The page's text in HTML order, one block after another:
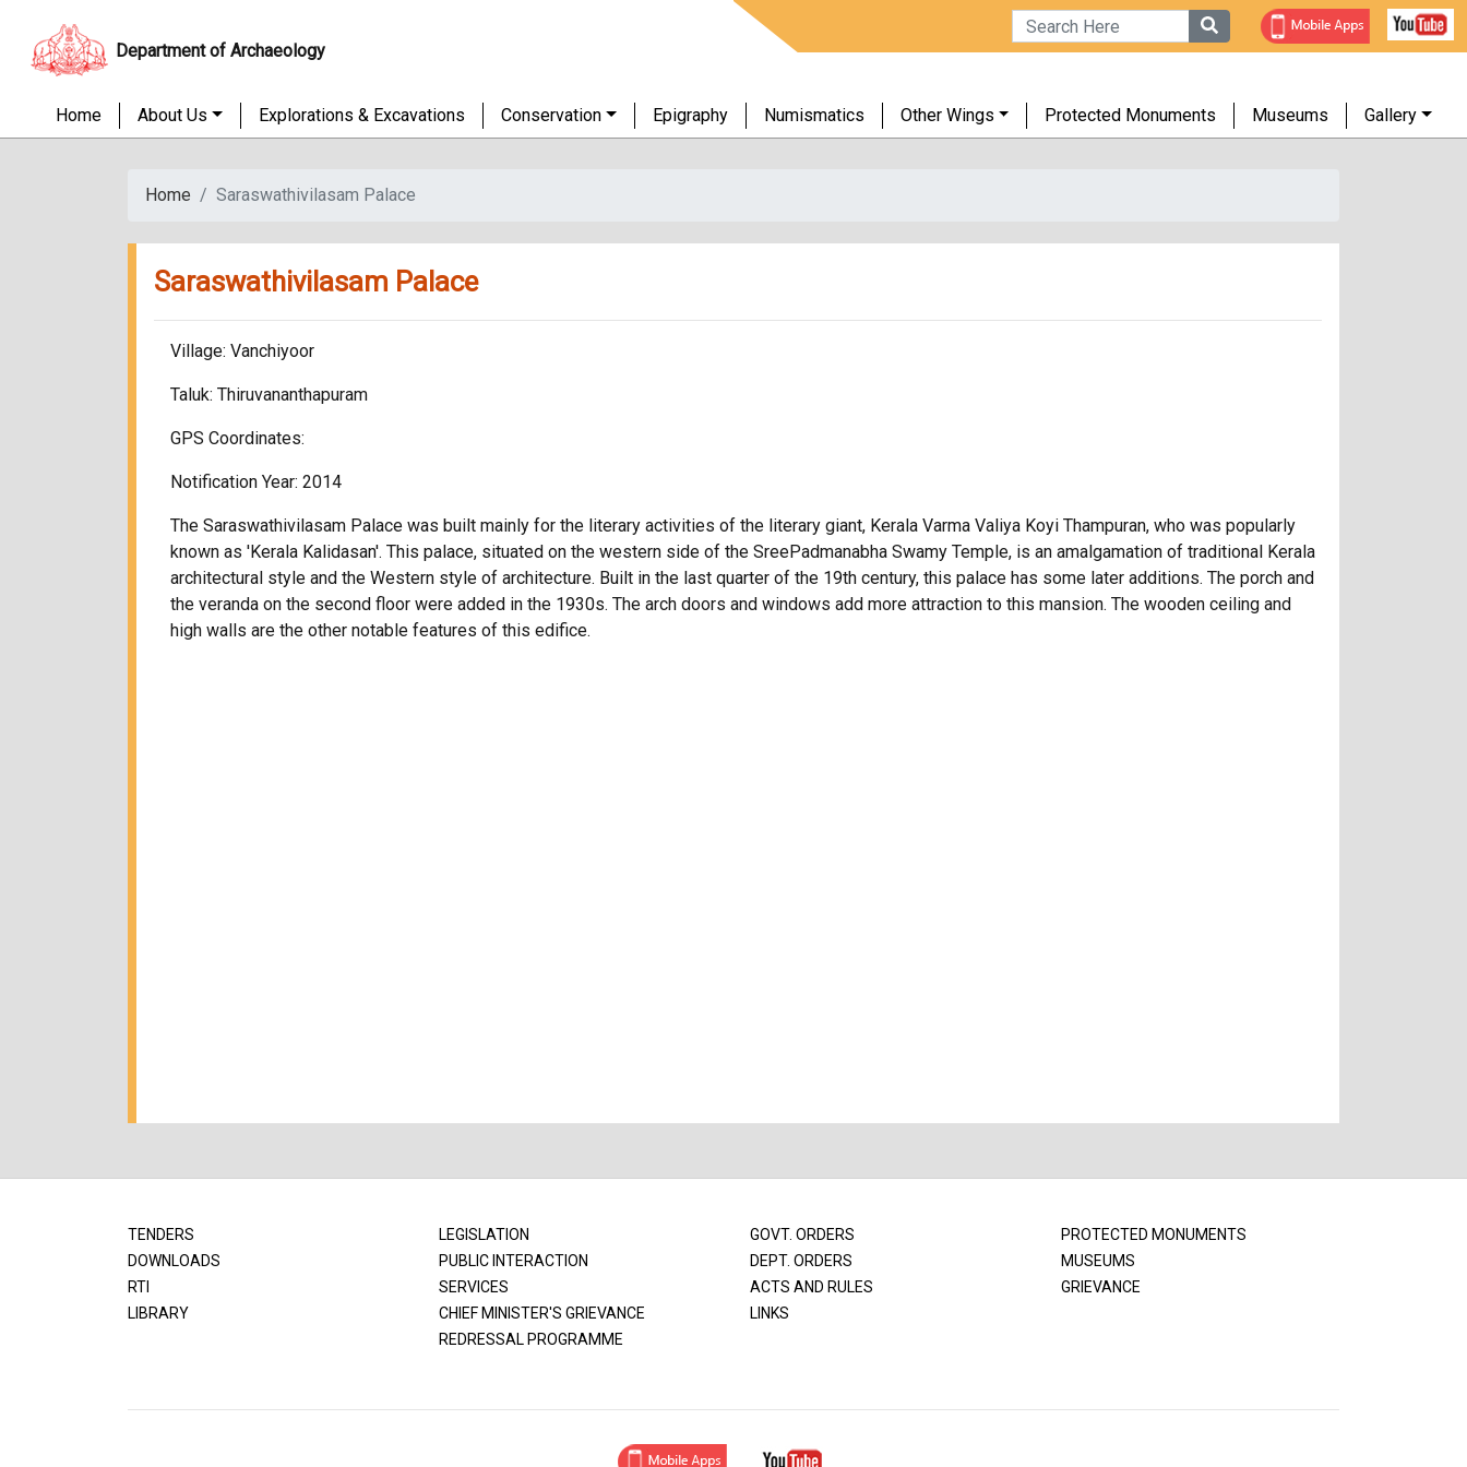
Department of Archaeology
Home About Us Explorations & Excavations Conservation Epigraphy Numismatics Other Wings Protected Monuments Museums Gallery
Home Saraswathivilasam Palace
Saraswathivilasam Palace
Village: Vanchiyoor
Taluk: Thiruvananthapuram
GPS Coordinates:
Notification Year: 2014
The Saraswathivilasam Palace was built mainly for the literary activities of the literary giant, Kerala Varma Valiya Koyi Thampuran, who was popularly
known as 'Kerala Kalidasan'. This palace, situated on the western side of the SreePadmanabha Swamy Temple, is an amalgamation of traditional Kerala
architectural style and the Western style of architecture. Built in the last quarter of the 19th century, this palace has some later additions. The porch and
the veranda on the second floor were added in the 1930s. The arch doors and windows add more attraction to this mansion. The wooden ceiling and
high walls are the other notable features of this edifice.
TENDERS
DOWNLOADS
RTI
LIBRARY
LEGISLATION
PUBLIC INTERACTION
SERVICES
CHIEF MINISTER'S GRIEVANCE
REDRESSAL PROGRAMME
GOVT. ORDERS
DEPT. ORDERS
ACTS AND RULES
LINKS
PROTECTED MONUMENTS
MUSEUMS
GRIEVANCE